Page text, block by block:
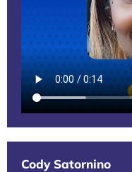
Cody Satornino